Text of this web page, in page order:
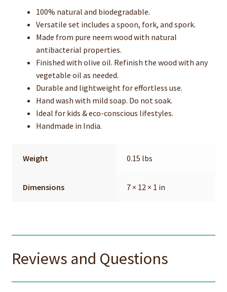
100% natural and biodegradable.
Versatile set includes a spoon, fork, and spork.
Made from pure neem wood with natural
antibacterial properties.
Finished with olive oil. Refinish the wood with any
vegetable oil as needed.
Durable and lightweight for effortless use.
Hand wash with mild soap. Do not soak.
Ideal for kids & eco-conscious lifestyles.
Handmade in India.
Weight 0.15 lbs
Dimensions 7 × 12 × 1 in
Reviews and Questions